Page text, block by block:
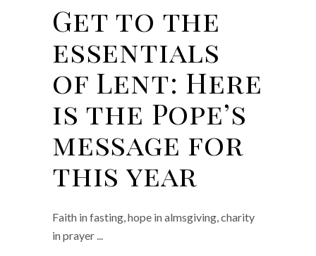
Get to the
essentials
of Lent: Here
is the Pope’s
message for
this year
Faith in fasting, hope in almsgiving, charity
in prayer